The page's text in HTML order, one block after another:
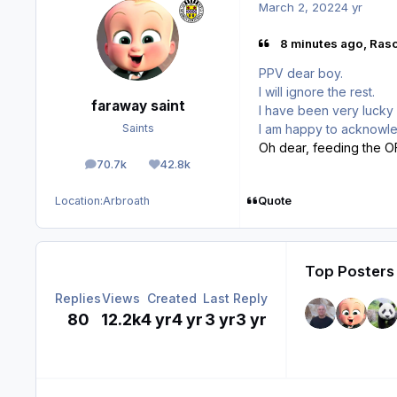
faraway saint
Saints
70.7k
posts 42.8k
Reputation
Location:Arbroath
March 2, 20224 yr
8 minutes ago,
PPV dear boy.
I will ignore the rest.
I have been very lucky
I am happy to
Oh dear, feeding the
Quote
Replies
80
Views
12.2k
Created
4 yr4 yr
Last Reply
3 yr3 yr
Top